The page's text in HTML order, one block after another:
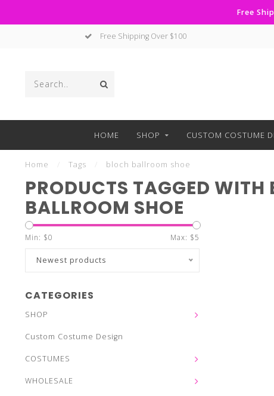
Free
Free Shipping Over $100
HOME SHOP CUSTOM COSTUME
Home Tags bloch ballroom shoe
PRODUCTS TAGGED WITH
BALLROOM SHOE
Min: $0 Max: $5
Newest products
CATEGORIES
SHOP
Custom Costume Design
COSTUMES
WHOLESALE